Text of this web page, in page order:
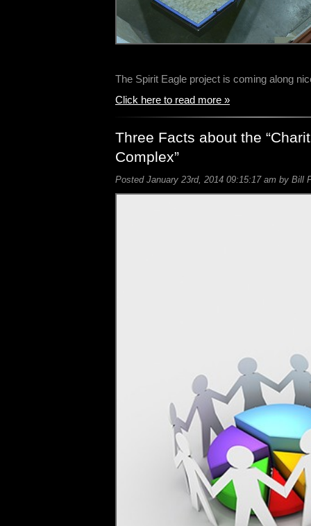
The Spirit Eagle project is coming along
Click here to read more »
Three Facts about the
Complex”
Posted January 23rd, 2014 09:15:17 am by Bill